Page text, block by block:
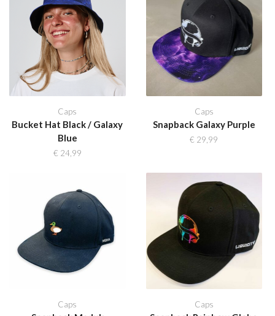
Caps
Bucket Hat Black / Galaxy
Blue
€ 24,99
Caps
Snapback Galaxy Purple
€ 29,99
Caps Caps